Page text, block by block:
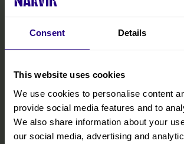
Consent Details
This website uses cookies
We use cookies to personalise content
provide social media features and to
We also share information about your
our social media, advertising and
information you need to make the most of
on getting around, details on accommodations
in the region. We’ve also included insights
READ MORE